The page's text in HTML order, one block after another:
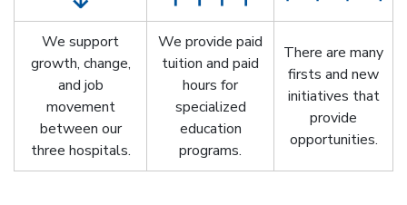
We support
growth, change,
and job
movement
between our
three hospitals.
We provide paid
tuition and paid
hours for
specialized
education
programs.
There are many
firsts and new
initiatives that
provide
opportunities.